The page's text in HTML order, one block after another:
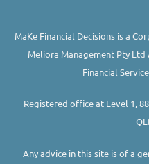
MaKe Financial Decisions is a
Meliora Management Pty Ltd
Financial
Registered office at Level 1,
Any advice in this site is of a